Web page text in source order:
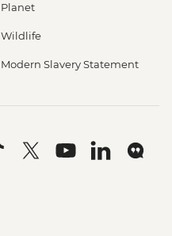
Planet
Wildlife
Modern Slavery Statement